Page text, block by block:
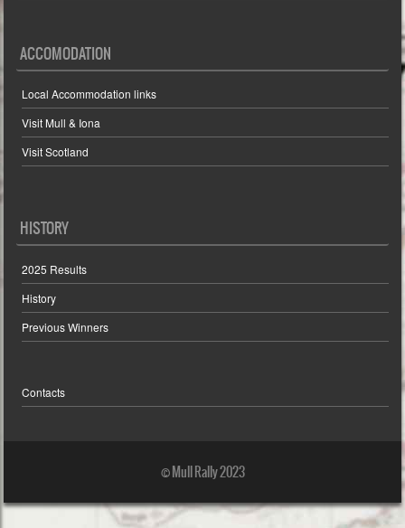
ACCOMODATION
Local Accommodation links
Visit Mull & Iona
Visit Scotland
HISTORY
2025 Results
History
Previous Winners
Contacts
© Mull Rally 2023